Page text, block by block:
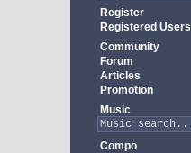
Register
Registered Users
Community
Forum
Articles
Promotion
Music
Compo